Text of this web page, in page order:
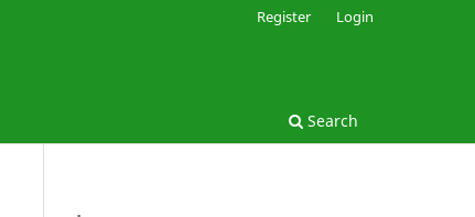
Search
Register Login